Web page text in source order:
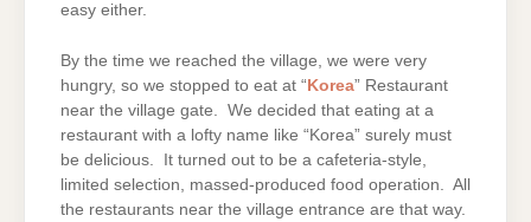
easy either.
By the time we reached the village, we were very
hungry, so we stopped to eat at “ Korea” Restaurant
near the village gate. We decided that eating at a
restaurant with a lofty name like “Korea” surely must
be delicious. It turned out to be a cafeteria-style,
limited selection, massed-produced food operation. All
the restaurants near the village entrance are that way.